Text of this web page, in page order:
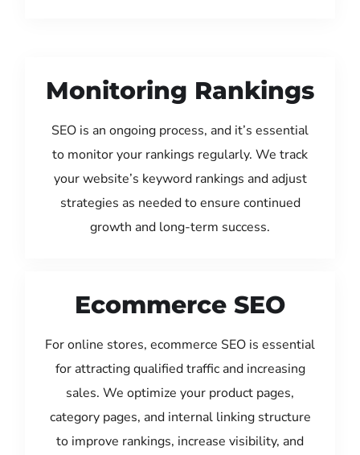
Monitoring Rankings
SEO is an ongoing process, and it’s essential
to monitor your rankings regularly. We track
your website’s keyword rankings and adjust
strategies as needed to ensure continued
growth and long-term success.
Ecommerce SEO
For online stores, ecommerce SEO is essential
for attracting qualified traffic and increasing
sales. We optimize your product pages,
category pages, and internal linking structure
to improve rankings, increase visibility, and